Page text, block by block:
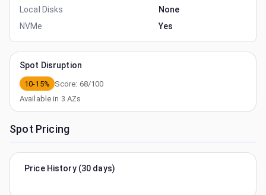
Local Disks
None
NVMe
Yes
Spot Disruption
10-15% Score: 68/100
Available in 3 AZs
Spot Pricing
Price History (30 days)